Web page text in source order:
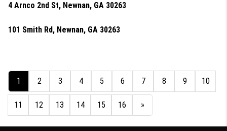
4 Arnco 2nd St, Newnan, GA 30263
101 Smith Rd, Newnan, GA 30263
1 2 3 4 5 6 7 8 9 10
11 12 13 14 15 16 »